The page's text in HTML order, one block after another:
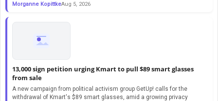
Morganne KopittkeAug 5, 2026
13,000 sign petition urging Kmart to pull $89 smart glasses
from sale
A new campaign from political activism group GetUp! calls for the
withdrawal of Kmart's $89 smart glasses, amid a growing privacy